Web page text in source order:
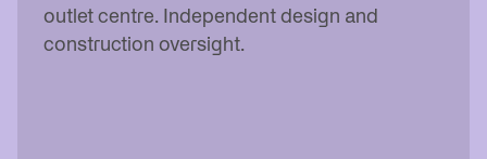
outlet centre. Independent design and
construction oversight.